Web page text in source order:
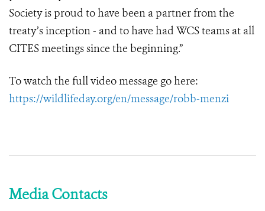
Society is proud to have been a partner from the
treaty’s inception - and to have had WCS teams at all
CITES meetings since the beginning.”
To watch the full video message go here:
https://wildlifeday.org/en/message/robb-menzi
Media Contacts